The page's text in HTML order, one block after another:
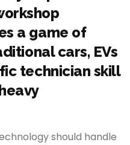
a game of
cars, EVs
technician skill
should handle